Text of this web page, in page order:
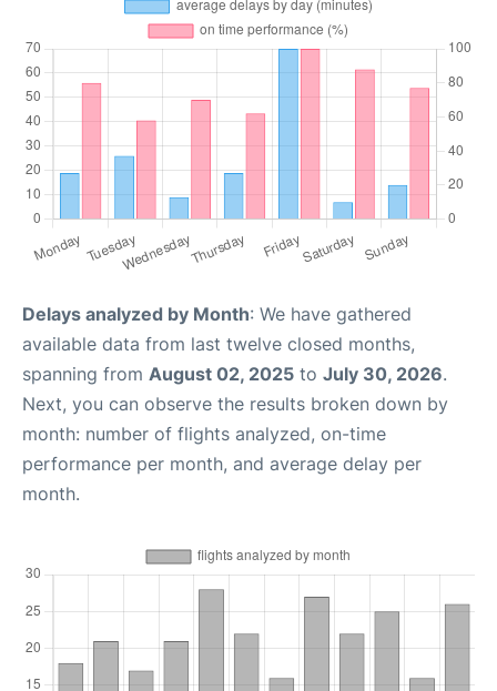
Delays analyzed by Month: We have gathered
available data from last twelve closed months,
spanning from August 02, 2025 to July 30, 2026.
Next, you can observe the results broken down by
month: number of flights analyzed, on-time
performance per month, and average delay per
month.